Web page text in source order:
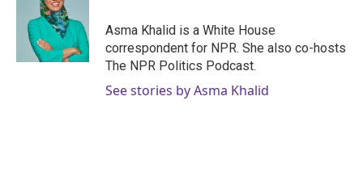
Asma Khalid is a White House
correspondent for NPR. She also co-hosts
The NPR Politics Podcast.
See stories by Asma Khalid